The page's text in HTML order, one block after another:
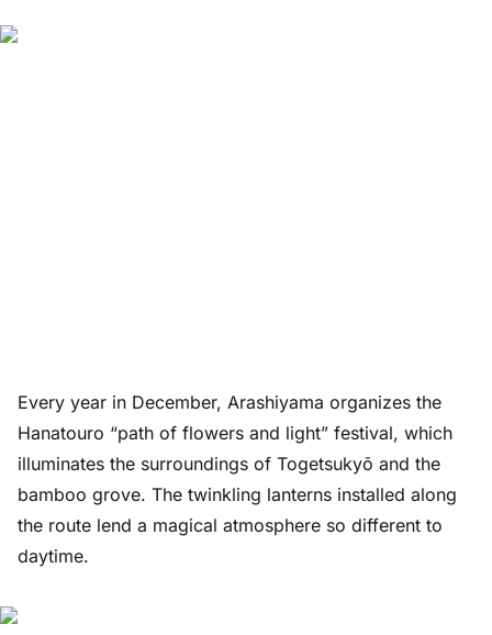
Every year in December, Arashiyama organizes the
Hanatouro “path of flowers and light” festival, which
illuminates the surroundings of Togetsukyō and the
bamboo grove. The twinkling lanterns installed along
the route lend a magical atmosphere so different to
daytime.